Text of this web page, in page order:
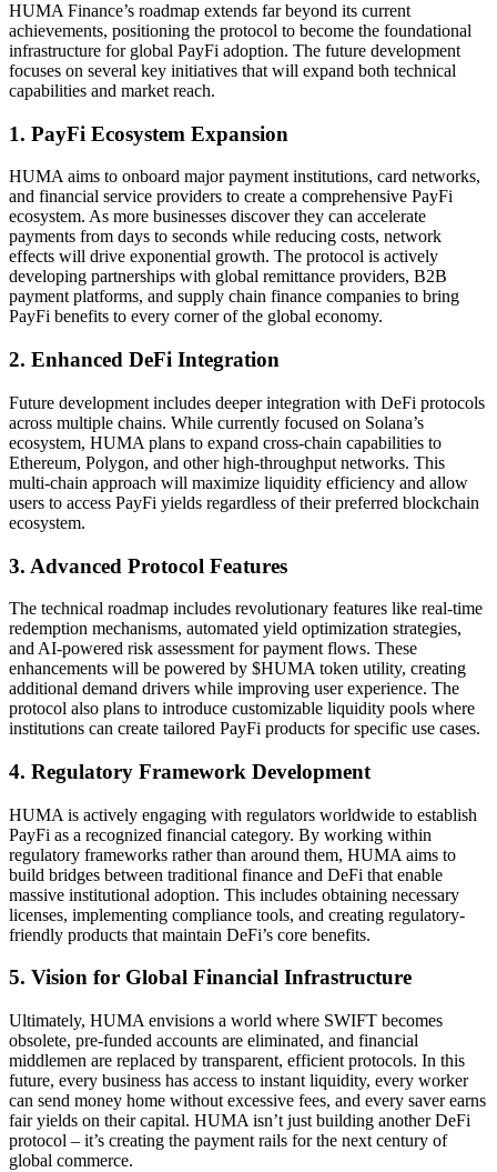
HUMA Finance’s roadmap extends far beyond its current
achievements, positioning the protocol to become the foundational
infrastructure for global PayFi adoption. The future development
focuses on several key initiatives that will expand both technical
capabilities and market reach.
1. PayFi Ecosystem Expansion
HUMA aims to onboard major payment institutions, card networks,
and financial service providers to create a comprehensive PayFi
ecosystem. As more businesses discover they can accelerate
payments from days to seconds while reducing costs, network
effects will drive exponential growth. The protocol is actively
developing partnerships with global remittance providers, B2B
payment platforms, and supply chain finance companies to bring
PayFi benefits to every corner of the global economy.
2. Enhanced DeFi Integration
Future development includes deeper integration with DeFi protocols
across multiple chains. While currently focused on Solana’s
ecosystem, HUMA plans to expand cross-chain capabilities to
Ethereum, Polygon, and other high-throughput networks. This
multi-chain approach will maximize liquidity efficiency and allow
users to access PayFi yields regardless of their preferred blockchain
ecosystem.
3. Advanced Protocol Features
The technical roadmap includes revolutionary features like real-time
redemption mechanisms, automated yield optimization strategies,
and AI-powered risk assessment for payment flows. These
enhancements will be powered by $HUMA token utility, creating
additional demand drivers while improving user experience. The
protocol also plans to introduce customizable liquidity pools where
institutions can create tailored PayFi products for specific use cases.
4. Regulatory Framework Development
HUMA is actively engaging with regulators worldwide to establish
PayFi as a recognized financial category. By working within
regulatory frameworks rather than around them, HUMA aims to
build bridges between traditional finance and DeFi that enable
massive institutional adoption. This includes obtaining necessary
licenses, implementing compliance tools, and creating regulatory-
friendly products that maintain DeFi’s core benefits.
5. Vision for Global Financial Infrastructure
Ultimately, HUMA envisions a world where SWIFT becomes
obsolete, pre-funded accounts are eliminated, and financial
middlemen are replaced by transparent, efficient protocols. In this
future, every business has access to instant liquidity, every worker
can send money home without excessive fees, and every saver earns
fair yields on their capital. HUMA isn’t just building another DeFi
protocol – it’s creating the payment rails for the next century of
global commerce.